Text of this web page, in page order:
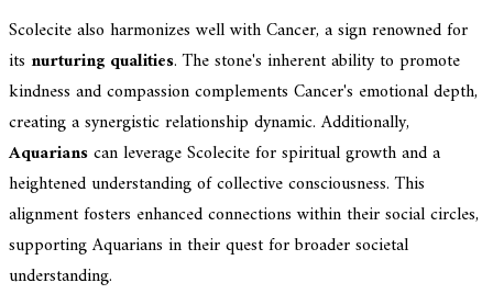
Scolecite also harmonizes well with Cancer, a sign renowned for
its nurturing qualities. The stone's inherent ability to promote
kindness and compassion complements Cancer's emotional depth,
creating a synergistic relationship dynamic. Additionally,
Aquarianscan leverage Scolecite for spiritual growth and a
heightened understanding of collective consciousness. This
alignment fosters enhanced connections within their social circles,
supporting Aquarians in their quest for broader societal
understanding.